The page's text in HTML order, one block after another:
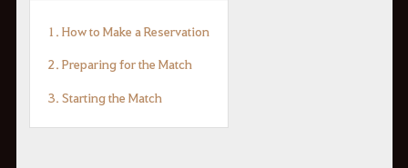
1. How to Make a Reservation
2. Preparing for the Match
3. Starting the Match